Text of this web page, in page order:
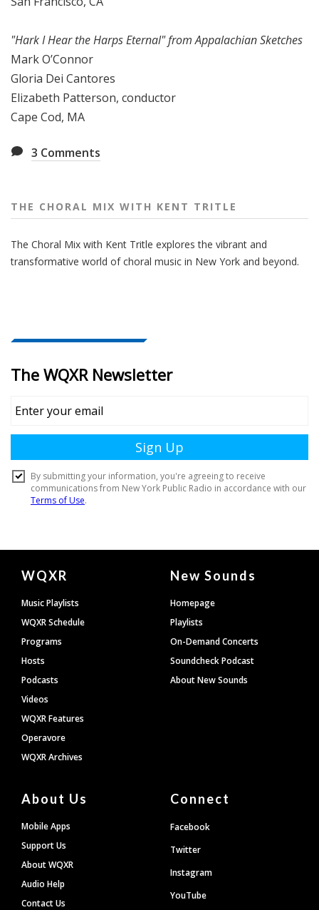
"Hark I Hear the Harps Eternal" from Appalachian Sketches
Mark O’Connor
Gloria Dei Cantores
Elizabeth Patterson, conductor
Cape Cod, MA
3 Comments
THE CHORAL MIX WITH KENT TRITLE
The Choral Mix with Kent Tritle explores the vibrant and
transformative world of choral music in New York and beyond.
Document
Footer
WQXR
Music Playlists
WQXR Schedule
Programs
Hosts
Podcasts
Videos
WQXR Features
Operavore
WQXR Archives
New Sounds
Homepage
Playlists
On-Demand Concerts
Soundcheck Podcast
About New Sounds
About Us
Mobile Apps
Support Us
About WQXR
Audio Help
Contact Us
Connect
Facebook
Twitter
Instagram
YouTube